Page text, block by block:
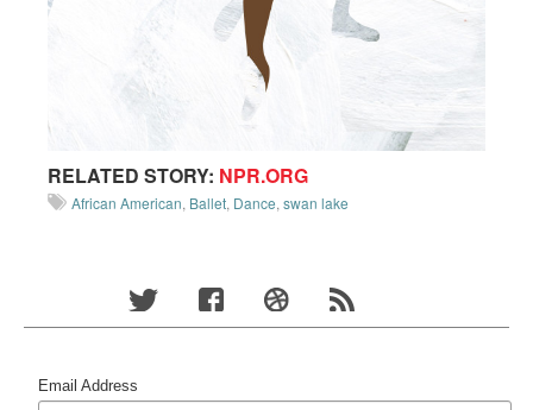
RELATED STORY: NPR.ORG
African American, Ballet, Dance, swan lake
Email Address